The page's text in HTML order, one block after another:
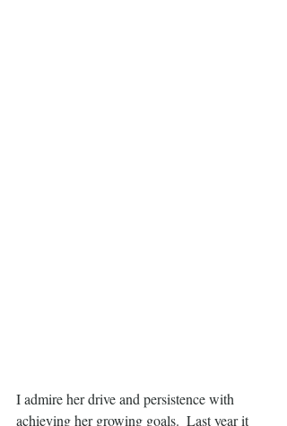
I admire her drive and persistence with
achieving her growing goals.  Last year it